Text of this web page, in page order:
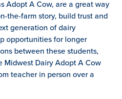
Adopt A Cow, are a great way
the-farm story, build trust and
generation of dairy
opportunities for longer
between these students,
Midwest Dairy Adopt A Cow
teacher in person over a